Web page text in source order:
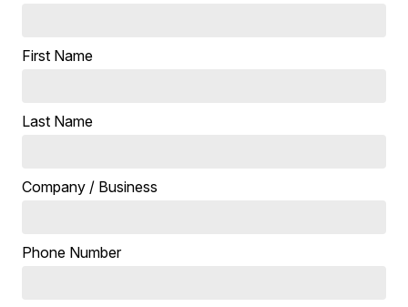
First Name
Last Name
Company / Business
Phone Number